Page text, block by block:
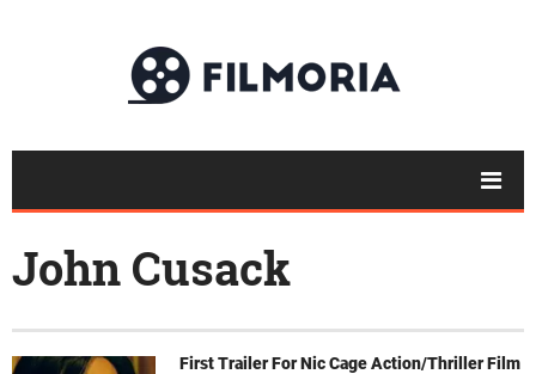
John Cusack
First Trailer For Nic Cage Action/Thriller Film